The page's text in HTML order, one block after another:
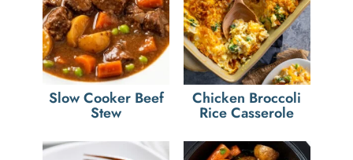
Slow Cooker Beef
Stew
Chicken Broccoli
Rice Casserole